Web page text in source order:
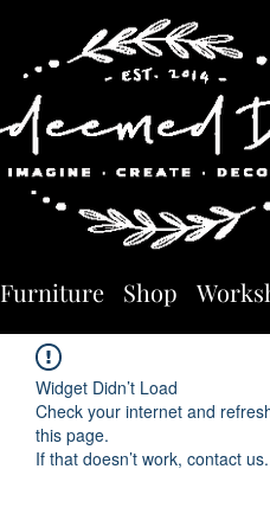
Furniture Shop
Widget Didn’t Load
Check your internet and
this page.
If that doesn’t work, contact us.